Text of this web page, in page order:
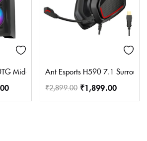
Mid-Tower Computer Case/Gaming
Ant Esports H590 7.1 Surround
₹2,899.00 ₹1,899.00